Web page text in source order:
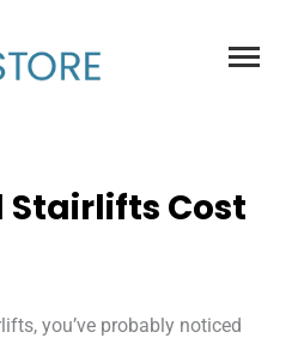
Stairlifts Cost
you’ve probably noticed